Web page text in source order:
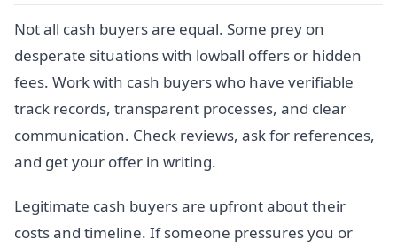
Not all cash buyers are equal. Some prey on
desperate situations with lowball offers or hidden
fees. Work with cash buyers who have verifiable
track records, transparent processes, and clear
communication. Check reviews, ask for references,
and get your offer in writing.
Legitimate cash buyers are upfront about their
costs and timeline. If someone pressures you or